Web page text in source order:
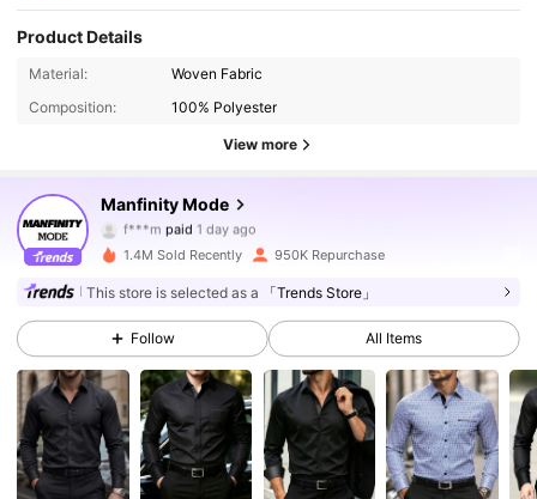
Product Details
Material:
Woven Fabric
Composition:
100% Polyester
View more
Manfinity Mode
4.89
253K Followers
f***m paid 1 day ago
4.89 253K Followers
4.89 253K Followers
4.89 253K Followers
1.4M Sold Recently 950K Repurchase
This store is selected as a 「Trends Store」
Follow All Items